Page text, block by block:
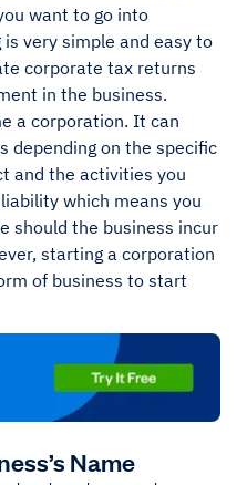
want to go into
very simple and easy to
corporate tax returns
in the business.
a corporation. It can
depending on the specific
and the activities you
which means you
should the business incur
starting a corporation
of business to start
Name